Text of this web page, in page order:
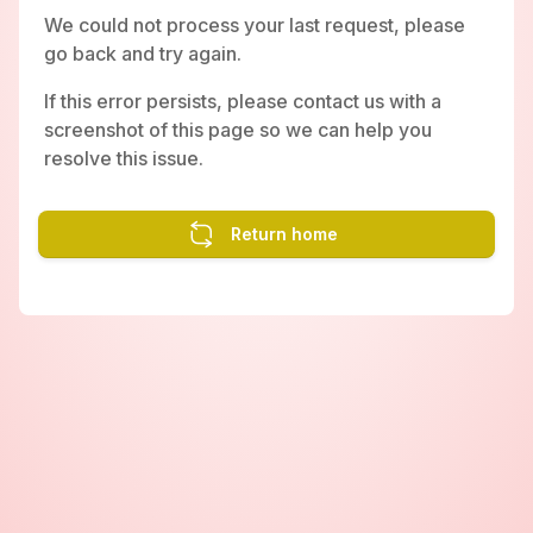
We could not process your last request, please
go back and try again.
If this error persists, please contact us with a
screenshot of this page so we can help you
resolve this issue.
Return home